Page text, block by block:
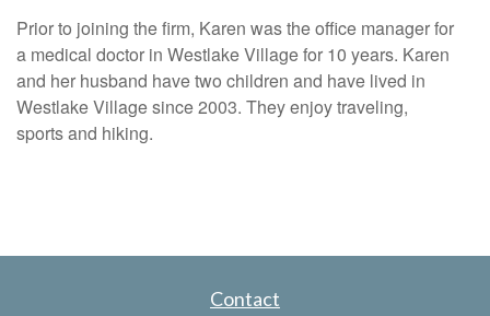
Prior to joining the firm, Karen was the office manager for
a medical doctor in Westlake Village for 10 years. Karen
and her husband have two children and have lived in
Westlake Village since 2003. They enjoy traveling,
sports and hiking.
Contact